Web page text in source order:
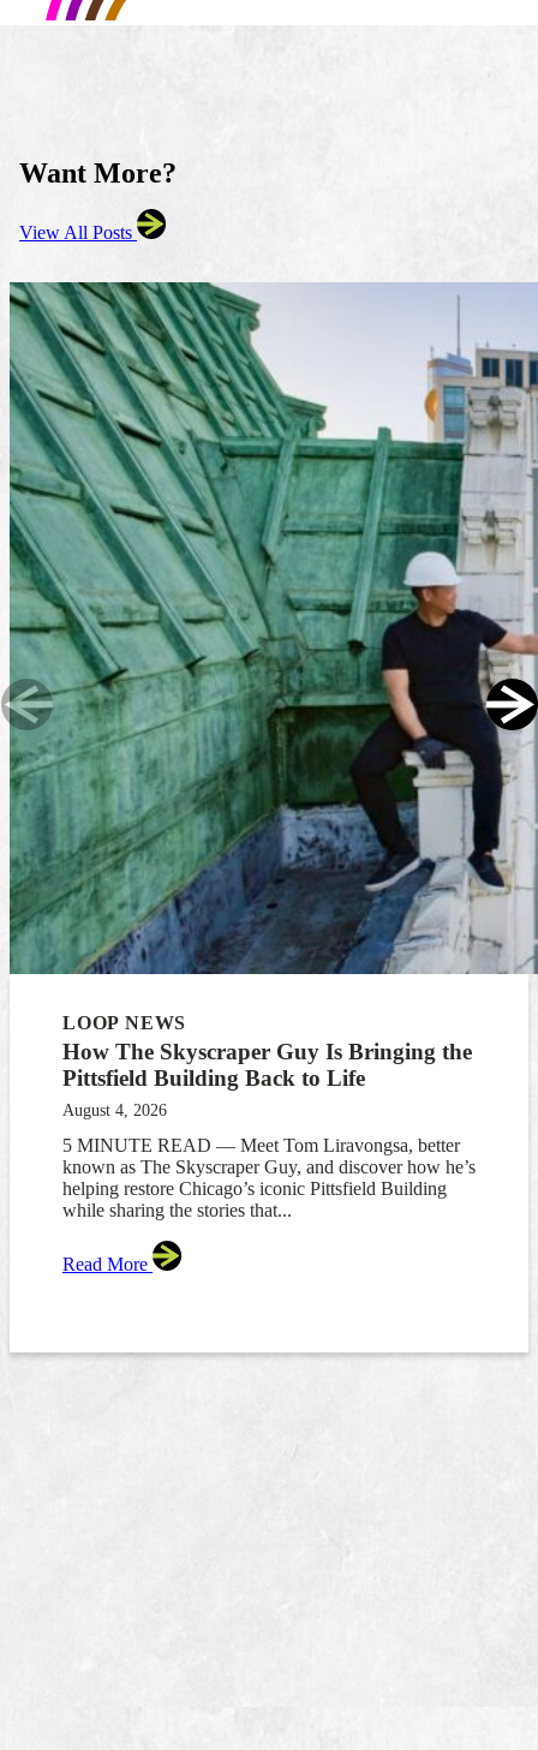
Want More?
View All Posts
LOOP NEWS
How The Skyscraper Guy Is Bringing the
Pittsfield Building Back to Life
August 4, 2026
5 MINUTE READ — Meet Tom Liravongsa, better
known as The Skyscraper Guy, and discover how he’s
helping restore Chicago’s iconic Pittsfield Building
while sharing the stories that...
Read More